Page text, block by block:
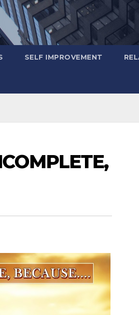
SELF IMPROVEMENT